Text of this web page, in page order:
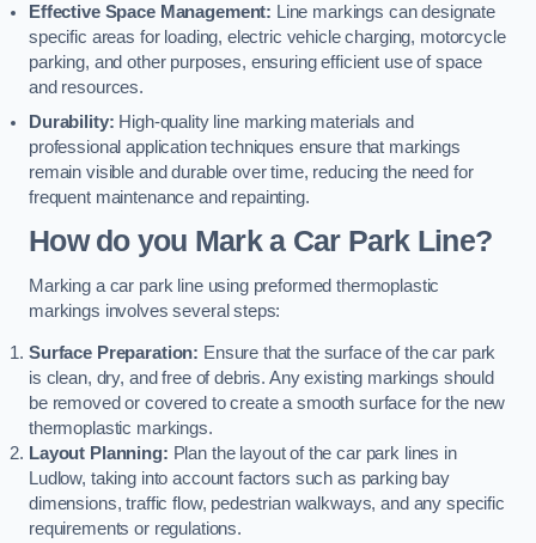
Effective Space Management: Line markings can designate
specific areas for loading, electric vehicle charging, motorcycle
parking, and other purposes, ensuring efficient use of space
and resources.
Durability: High-quality line marking materials and
professional application techniques ensure that markings
remain visible and durable over time, reducing the need for
frequent maintenance and repainting.
How do you Mark a Car Park Line?
Marking a car park line using preformed thermoplastic
markings involves several steps:
Surface Preparation: Ensure that the surface of the car park
is clean, dry, and free of debris. Any existing markings should
be removed or covered to create a smooth surface for the new
thermoplastic markings.
Layout Planning: Plan the layout of the car park lines in
Ludlow, taking into account factors such as parking bay
dimensions, traffic flow, pedestrian walkways, and any specific
requirements or regulations.